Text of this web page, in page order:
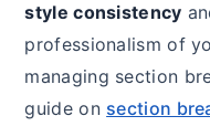
style consistency
professionalism of
managing section
guide on section